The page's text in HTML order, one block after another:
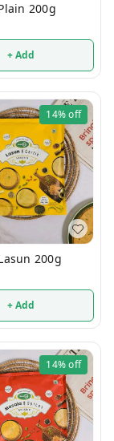
Khakhra Plain 200g
+ Add
14%off
Khakhra Lasun 200g
+ Add
14%off